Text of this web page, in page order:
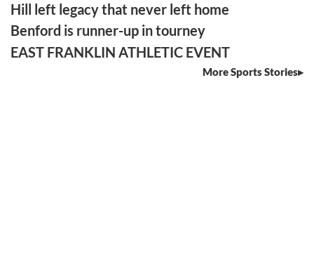
Hill left legacy that never left home
Benford is runner-up in tourney
EAST FRANKLIN ATHLETIC EVENT
More Sports Stories